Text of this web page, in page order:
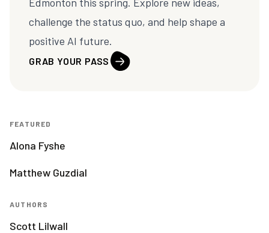
challenge the status quo, and help shape a
positive AI future.
GRAB YOUR PASS
FEATURED
Alona Fyshe
Matthew Guzdial
AUTHORS
Scott Lilwall